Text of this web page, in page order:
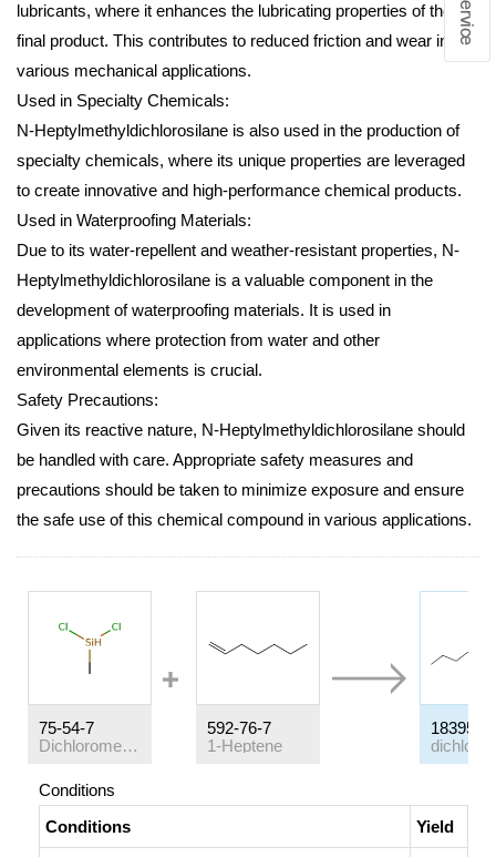
lubricants, where it enhances the lubricating properties of the
final product. This contributes to reduced friction and wear in
various mechanical applications.
Used in Specialty Chemicals:
N-Heptylmethyldichlorosilane is also used in the production of
specialty chemicals, where its unique properties are leveraged
to create innovative and high-performance chemical products.
Used in Waterproofing Materials:
Due to its water-repellent and weather-resistant properties, N-
Heptylmethyldichlorosilane is a valuable component in the
development of waterproofing materials. It is used in
applications where protection from water and other
environmental elements is crucial.
Safety Precautions:
Given its reactive nature, N-Heptylmethyldichlorosilane should
be handled with care. Appropriate safety measures and
precautions should be taken to minimize exposure and ensure
the safe use of this chemical compound in various applications.
75-54-7
Dichloromethylsilane
592-76-7
1-Heptene
18395-
Conditions
Conditions
Yield